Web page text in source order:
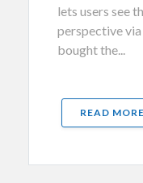
lets users see
perspective
bought the...
READ MORE